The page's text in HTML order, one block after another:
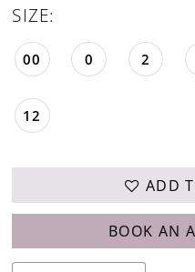
SIZE:
00 0 2
12
ADD
BOOK AN